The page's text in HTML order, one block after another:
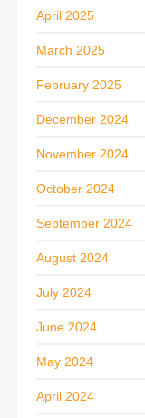
April 2025
March 2025
February 2025
December 2024
November 2024
October 2024
September 2024
August 2024
July 2024
June 2024
May 2024
April 2024